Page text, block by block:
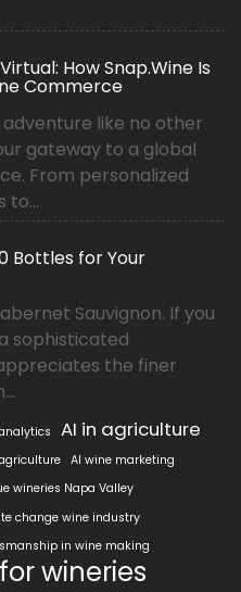
How Snap.Wine Is
Commerce
like no other
gateway to a global
From personalized
to...
Bottles for Your
Sauvignon. If you
sophisticated
the finer
AI in agriculture
AI wine marketing
wineries Napa Valley
change wine industry
in wine making
wineries